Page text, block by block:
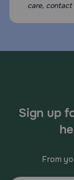
care, contact
Sign up
From